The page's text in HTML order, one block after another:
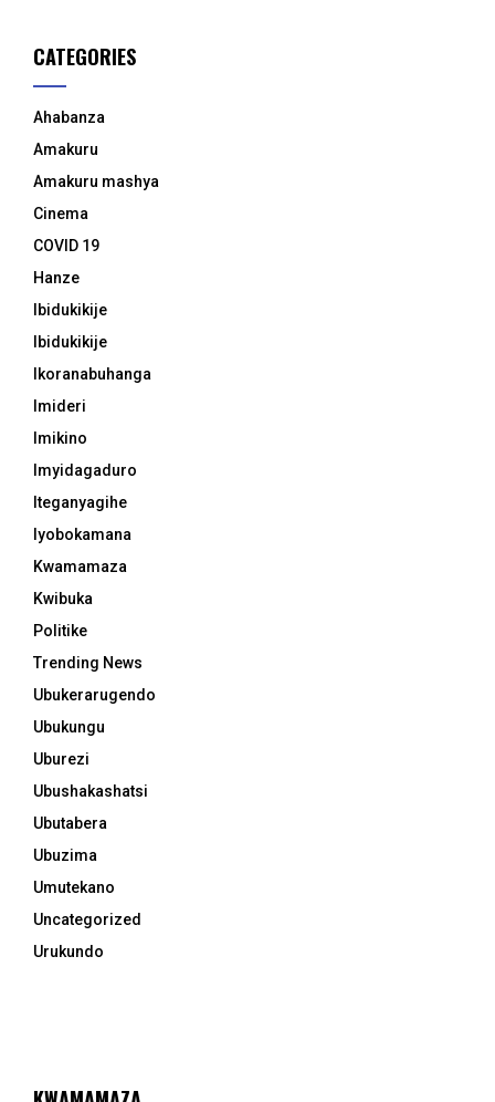
CATEGORIES
Ahabanza
Amakuru
Amakuru mashya
Cinema
COVID 19
Hanze
Ibidukikije
Ibidukikije
Ikoranabuhanga
Imideri
Imikino
Imyidagaduro
Iteganyagihe
Iyobokamana
Kwamamaza
Kwibuka
Politike
Trending News
Ubukerarugendo
Ubukungu
Uburezi
Ubushakashatsi
Ubutabera
Ubuzima
Umutekano
Uncategorized
Urukundo